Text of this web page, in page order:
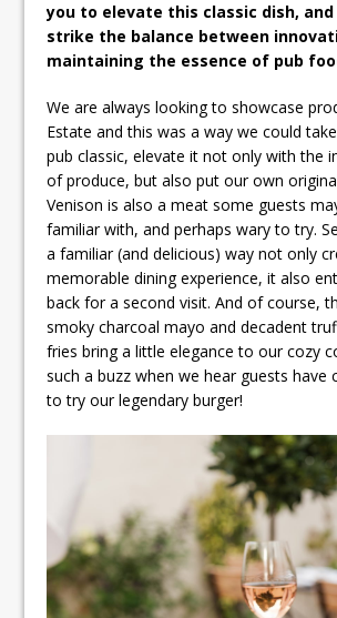
you to elevate this classic dish, and
strike the balance between
maintaining the essence of pub
We are always looking to showcase
Estate and this was a way we could
pub classic, elevate it not only with the
of produce, but also put our own
Venison is also a meat some guests
familiar with, and perhaps wary to try.
a familiar (and delicious) way not only
memorable dining experience, it also
back for a second visit. And of course,
smoky charcoal mayo and decadent
fries bring a little elegance to our cozy
such a buzz when we hear guests have
to try our legendary burger!